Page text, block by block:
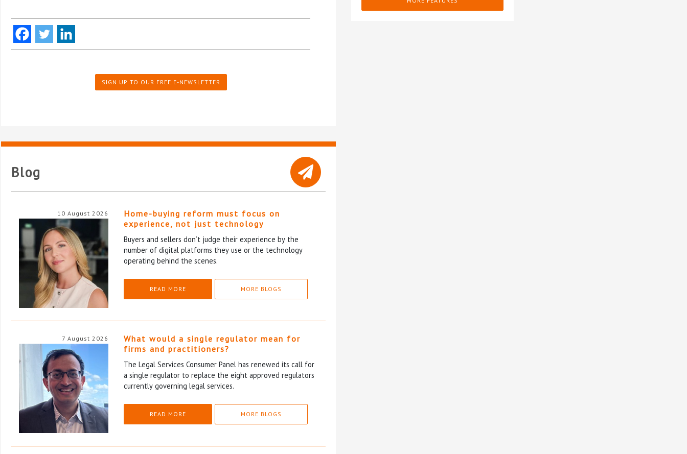
SIGN UP TO OUR FREE E-NEWSLETTER
Blog
10 August 2026
Home-buying reform must focus on
experience, not just technology
Buyers and sellers don’t judge their experience by the
number of digital platforms they use or the technology
operating behind the scenes.
READ MORE MORE BLOGS
7 August 2026
What would a single regulator mean for
firms and practitioners?
The Legal Services Consumer Panel has renewed its call for
a single regulator to replace the eight approved regulators
currently governing legal services.
READ MORE MORE BLOGS